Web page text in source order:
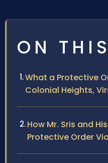
ON
What a Protective
Colonial Heights,
How Mr. Sris and
Protective Order